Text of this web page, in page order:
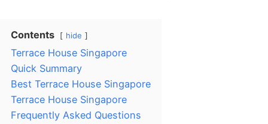
Contents hide
Terrace House Singapore
Quick Summary
Best Terrace House Singapore
Terrace House Singapore
Frequently Asked Questions